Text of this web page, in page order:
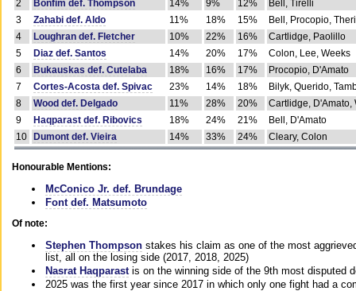
2
Bonfim def. Thompson 14% 9% 12%
Bell, Tirelli
3
Zahabi def. Aldo 11% 18% 15%
Bell, Procopio,
4
Loughran def. Fletcher 10% 22% 16%
Cartlidge, Paolillo
5
Diaz def. Santos 14% 20% 17%
Colon, Lee, Weeks
6
Bukauskas def. Cutelaba 18% 16% 17%
Procopio, D'Amato
7
Cortes-Acosta def. Spivac 23% 14% 18%
Bilyk, Querido,
8
Wood def. Delgado 11% 28% 20%
Cartlidge, D'Amato,
9
Haqparast def. Ribovics 18% 24% 21%
Bell, D'Amato
10
Dumont def. Vieira 14% 33% 24% Cleary, Colon
Honourable Mentions:
McConico Jr. def. Brundage
Font def. Matsumoto
Of note:
Stephen Thompson stakes his claim as one of the most
list, all on the losing side (2017, 2018, 2025)
Nasrat Haqparast is on the winning side of the 9th most disputed
2025 was the first year since 2017 in which only one fight had a